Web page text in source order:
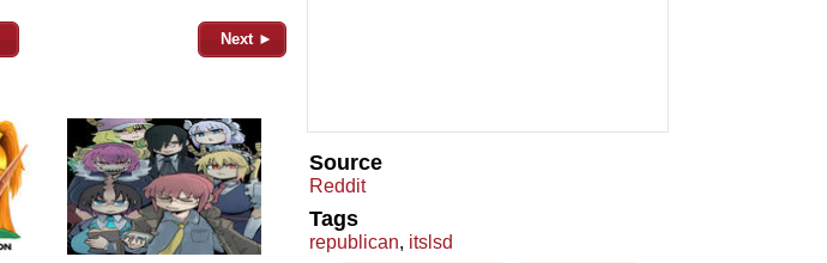
Next ►
Source
Reddit
Tags
republican, itslsd